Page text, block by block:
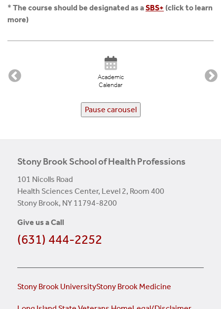
* The course should be designated as aSBS+ (click to learn
more)
Academic
Calendar
Pause carousel
Stony Brook School of Health Professions
101 Nicolls Road
Health Sciences Center, Level 2, Room 400
Stony Brook, NY 11794-8200
Give us a Call
(631) 444-2252
Stony Brook UniversityStony Brook Medicine